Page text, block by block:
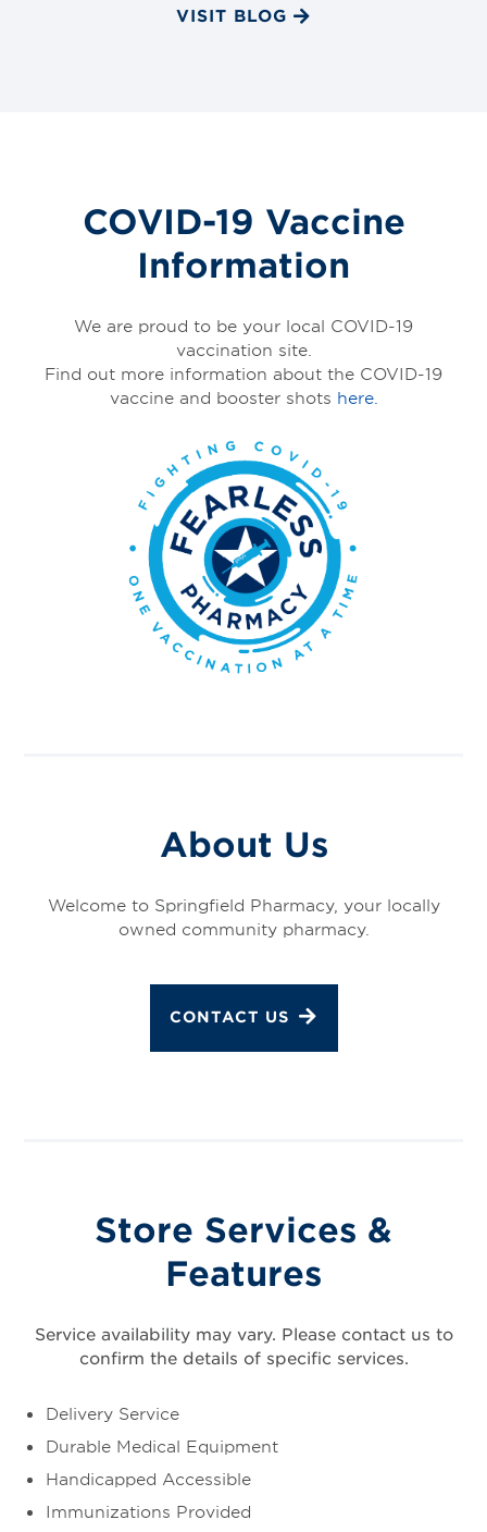
VISIT BLOG
COVID-19 Vaccine
Information
We are proud to be your local COVID-19
vaccination site.
Find out more information about the COVID-19
vaccine and booster shots here.
About Us
Welcome to Springfield Pharmacy, your locally
owned community pharmacy.
CONTACT US
Store Services &
Features
Service availability may vary. Please contact us to
confirm the details of specific services.
Delivery Service
Durable Medical Equipment
Handicapped Accessible
Immunizations Provided